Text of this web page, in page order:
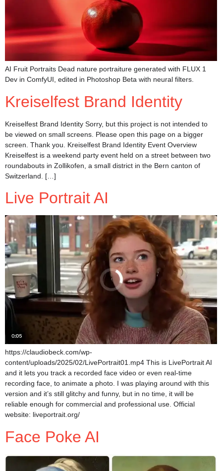
AI Fruit Portraits Dead nature portraiture generated with FLUX 1
Dev in ComfyUI, edited in Photoshop Beta with neural filters.
Kreiselfest Brand Identity
Kreiselfest Brand Identity Sorry, but this project is not intended to
be viewed on small screens. Please open this page on a bigger
screen. Thank you. Kreiselfest Brand Identity Event Overview
Kreiselfest is a weekend party event held on a street between two
roundabouts in Zollikofen, a small district in the Bern canton of
Switzerland. […]
Live Portrait AI
https://claudiobeck.com/wp-
content/uploads/2025/02/LivePortrait01.mp4 This is LivePortrait AI
and it lets you track a recorded face video or even real-time
recording face, to animate a photo. I was playing around with this
version and it’s still glitchy and funny, but in no time, it will be
reliable enough for commercial and professional use. Official
website: liveportrait.org/
Face Poke AI